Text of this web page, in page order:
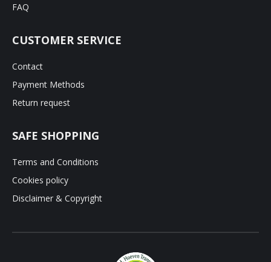
FAQ
CUSTOMER SERVICE
Contact
Payment Methods
Return request
SAFE SHOPPING
Terms and Conditions
Cookies policy
Disclaimer & Copyright